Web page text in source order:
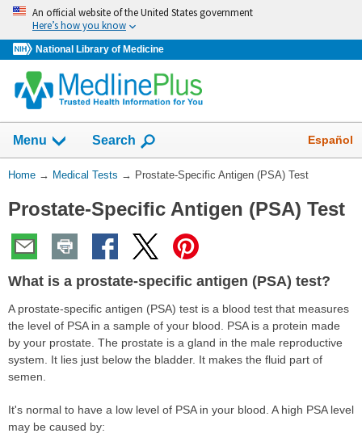
Skip
navigation
An official website of the United States government
Here’s how you know
National Library of Medicine
Menu Show
Search Español
You
Here:
Home → Medical Tests → Prostate-Specific Antigen (PSA) Test
Prostate-Specific Antigen (PSA) Test
What is a prostate-specific antigen (PSA) test?
A prostate-specific antigen (PSA) test is a blood test that measures
the level of PSA in a sample of your blood. PSA is a protein made
by your prostate. The prostate is a gland in the male reproductive
system. It lies just below the bladder. It makes the fluid part of
semen.
It's normal to have a low level of PSA in your blood. A high PSA level
may be caused by: